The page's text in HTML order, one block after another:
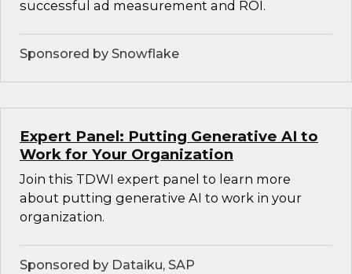
successful ad measurement and ROI.
Sponsored by Snowflake
Expert Panel: Putting Generative AI to
Work for Your Organization
Join this TDWI expert panel to learn more
about putting generative AI to work in your
organization.
Sponsored by Dataiku, SAP